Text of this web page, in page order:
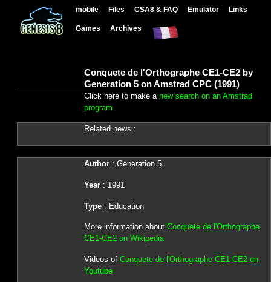
mobile Files CSA8 & FAQ Emulator Links
Games Archives
Conquete de l'Orthographe CE1-CE2 by
Generation 5 on Amstrad CPC (1991)
Click here to make a new search on an Amstrad
program
Related news :
Author: Generation 5
Year: 1991
Type: Education
More information about Conquete de l'Orthographe
CE1-CE2 on Wikipedia
Videos of Conquete de l'Orthographe CE1-CE2 on
Youtube